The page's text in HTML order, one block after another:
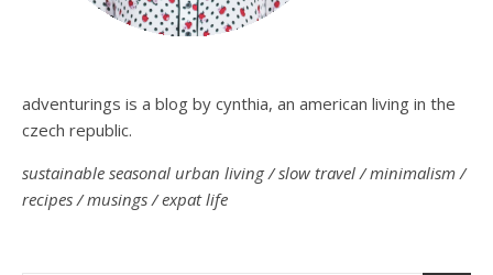
adventurings is a blog by cynthia, an american living in the
czech republic.
sustainable seasonal urban living / slow travel / minimalism /
recipes / musings / expat life